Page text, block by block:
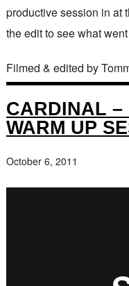
productive session in at
the edit to see what
Filmed & edited by
CARDINAL –
WARM UP
October 6, 2011